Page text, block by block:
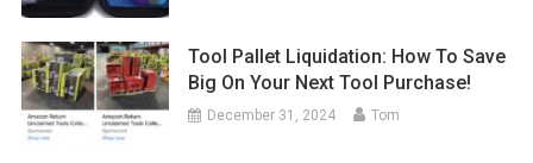
Tool Pallet Liquidation: How To Save
Big On Your Next Tool Purchase!
December 31, 2024 Tom